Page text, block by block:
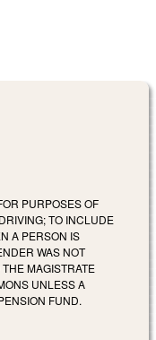
PURPOSES OF
TO INCLUDE
A PERSON IS
WAS NOT
MAGISTRATE
UNLESS A
FUND.